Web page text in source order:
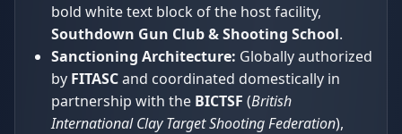
bold white text block of the host facility,
Southdown Gun Club & Shooting School.
Sanctioning Architecture: Globally authorized
by FITASCand coordinated domestically in
partnership with the BICTSF (British
International Clay Target Shooting Federation),